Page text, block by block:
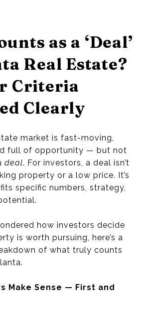
as a ‘Deal’
Real Estate?
Criteria
Clearly
market is fast-moving,
full of opportunity — but not
deal. For investors, a deal isn’t
property or a low price. It’s
specific numbers, strategy,
how investors decide
is worth pursuing, here’s a
of what truly counts
Make Sense — First and